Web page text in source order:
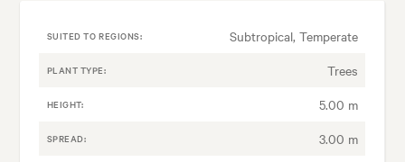
SUITED TO REGIONS: Subtropical, Temperate
PLANT TYPE: Trees
HEIGHT: 5.00 m
SPREAD: 3.00 m